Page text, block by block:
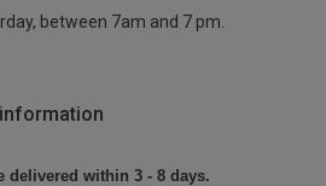
between 7am and 7 pm.
delivered within 3 - 8 days.